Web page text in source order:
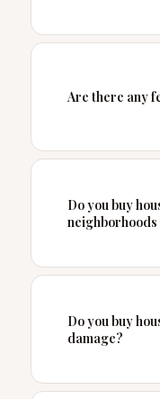
Are there any
Do you buy
neighborhoods
Do you buy
damage?